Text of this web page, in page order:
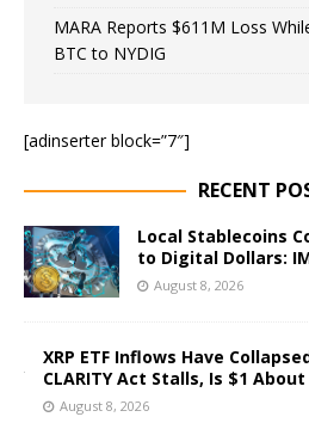
MARA Reports $611M Loss
BTC to NYDIG
[adinserter block=”7″]
RECENT
Local Stablecoins
to Digital Dollars:
August 8, 2026
XRP ETF Inflows Have
CLARITY Act Stalls, Is $1
August 8, 2026